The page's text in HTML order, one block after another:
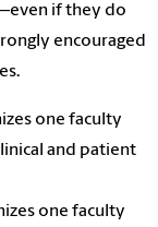
if they do
encouraged
one faculty
and patient
one faculty